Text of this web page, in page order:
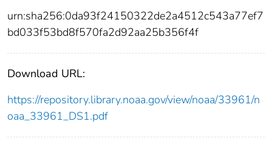
urn:sha256:0da93f24150322de2a4512c543a77ef7
bd033f53bd8f570fa2d92aa25b356f4f
Download URL:
https://repository.library.noaa.gov/view/noaa/33961/n
oaa_33961_DS1.pdf